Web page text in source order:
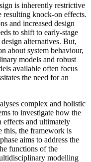
is inherently restrictive
resulting knock-on effects.
and increased design
to shift to early-stage
alternatives. But,
about system behaviour,
models and robust
available often focus
the need for an
complex and holistic
to investigate how the
effects and ultimately
this, the framework is
aims to address the
functions of the
modelling